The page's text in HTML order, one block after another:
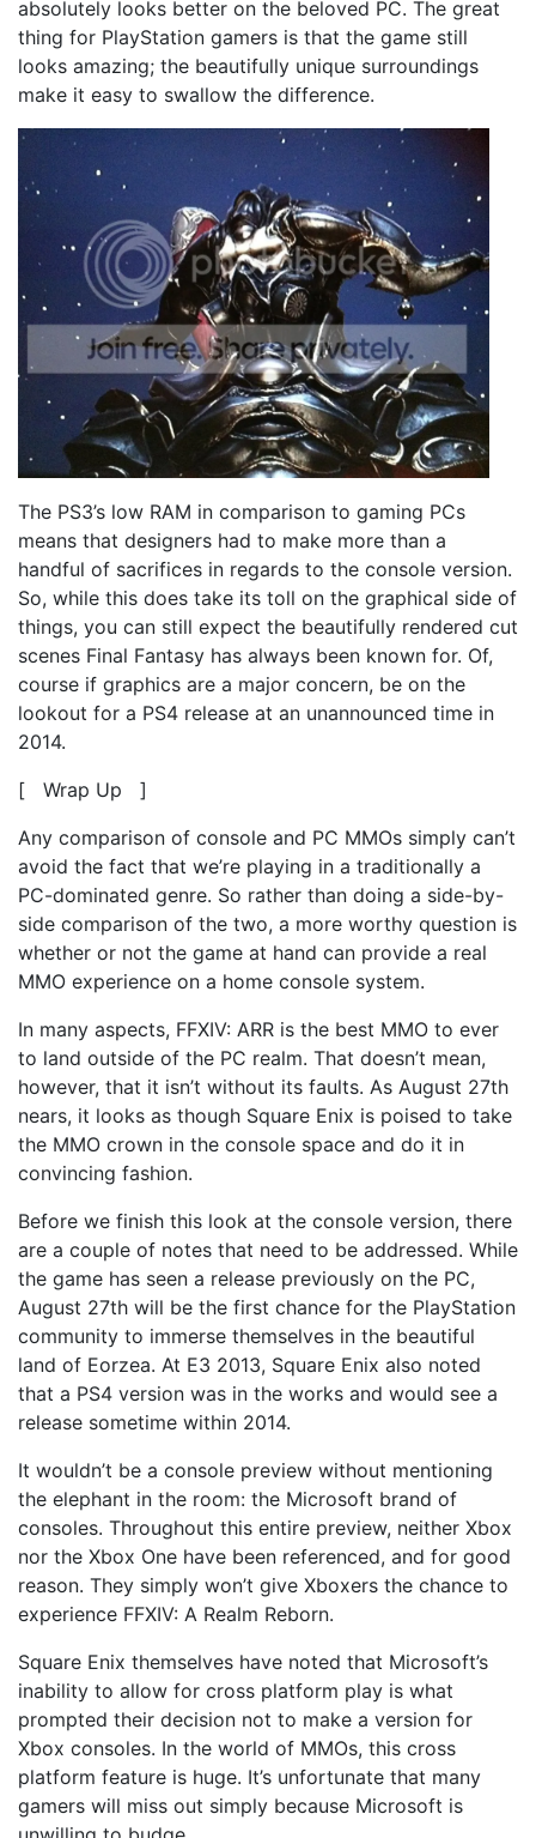
absolutely looks better on the beloved PC. The great
thing for PlayStation gamers is that the game still
looks amazing; the beautifully unique surroundings
make it easy to swallow the difference.
The PS3’s low RAM in comparison to gaming PCs
means that designers had to make more than a
handful of sacrifices in regards to the console version.
So, while this does take its toll on the graphical side of
things, you can still expect the beautifully rendered cut
scenes Final Fantasy has always been known for. Of,
course if graphics are a major concern, be on the
lookout for a PS4 release at an unannounced time in
2014.
[ Wrap Up ]
Any comparison of console and PC MMOs simply can’t
avoid the fact that we’re playing in a traditionally a
PC-dominated genre. So rather than doing a side-by-
side comparison of the two, a more worthy question is
whether or not the game at hand can provide a real
MMO experience on a home console system.
In many aspects, FFXIV: ARR is the best MMO to ever
to land outside of the PC realm. That doesn’t mean,
however, that it isn’t without its faults. As August 27th
nears, it looks as though Square Enix is poised to take
the MMO crown in the console space and do it in
convincing fashion.
Before we finish this look at the console version, there
are a couple of notes that need to be addressed. While
the game has seen a release previously on the PC,
August 27th will be the first chance for the PlayStation
community to immerse themselves in the beautiful
land of Eorzea. At E3 2013, Square Enix also noted
that a PS4 version was in the works and would see a
release sometime within 2014.
It wouldn’t be a console preview without mentioning
the elephant in the room: the Microsoft brand of
consoles. Throughout this entire preview, neither Xbox
nor the Xbox One have been referenced, and for good
reason. They simply won’t give Xboxers the chance to
experience FFXIV: A Realm Reborn.
Square Enix themselves have noted that Microsoft’s
inability to allow for cross platform play is what
prompted their decision not to make a version for
Xbox consoles. In the world of MMOs, this cross
platform feature is huge. It’s unfortunate that many
gamers will miss out simply because Microsoft is